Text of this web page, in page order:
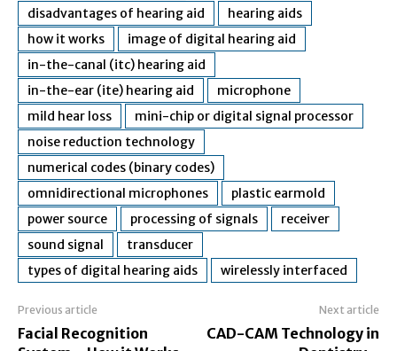
disadvantages of hearing aid
hearing aids
how it works
image of digital hearing aid
in-the-canal (itc) hearing aid
in-the-ear (ite) hearing aid
microphone
mild hear loss
mini-chip or digital signal processor
noise reduction technology
numerical codes (binary codes)
omnidirectional microphones
plastic earmold
power source
processing of signals
receiver
sound signal
transducer
types of digital hearing aids
wirelessly interfaced
Previous article
Facial Recognition
Next article
CAD-CAM Technology in